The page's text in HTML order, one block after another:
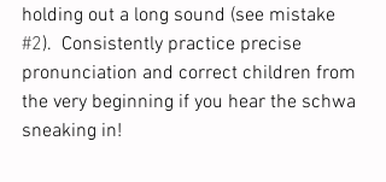
holding out a long sound (see mistake
#2).  Consistently practice precise
pronunciation and correct children from
the very beginning if you hear the schwa
sneaking in!